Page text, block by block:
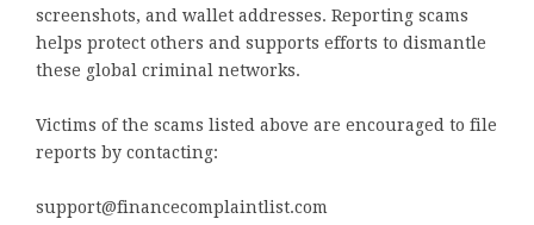
screenshots, and wallet addresses. Reporting scams
helps protect others and supports efforts to dismantle
these global criminal networks.
Victims of the scams listed above are encouraged to file
reports by contacting:
support@financecomplaintlist.com